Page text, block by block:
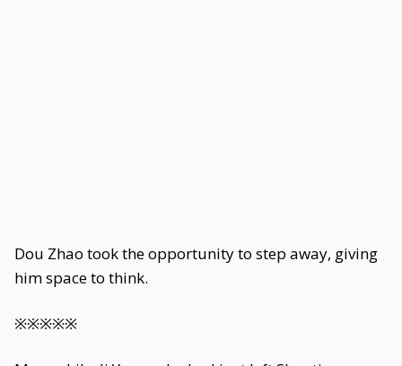
Dou Zhao took the opportunity to step away, giving
him space to think.
※※※※※